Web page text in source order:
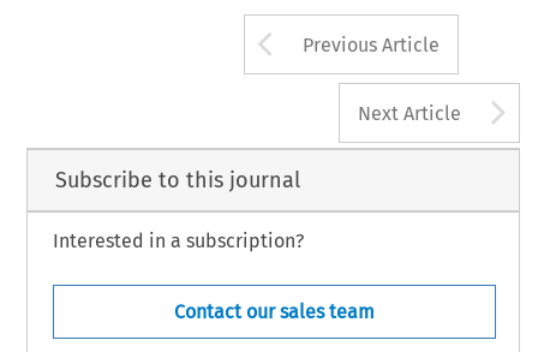
Arrow button
Previous Article
Next Article
Subscribe to this journal
Interested in a subscription?
Contact our sales team